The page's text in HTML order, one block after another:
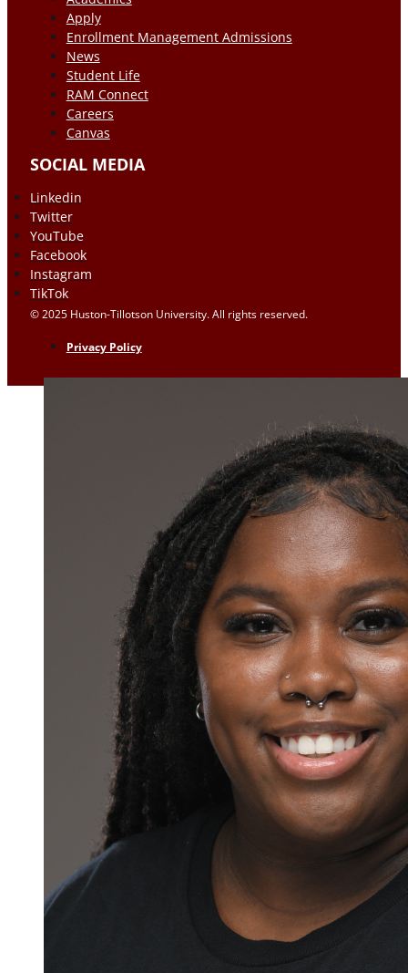
Apply
Enrollment Management Admissions
News
Student Life
RAM Connect
Careers
Canvas
SOCIAL MEDIA
Linkedin
Twitter
YouTube
Facebook
Instagram
TikTok
© 2025 Huston-Tillotson University. All rights reserved.
Privacy Policy